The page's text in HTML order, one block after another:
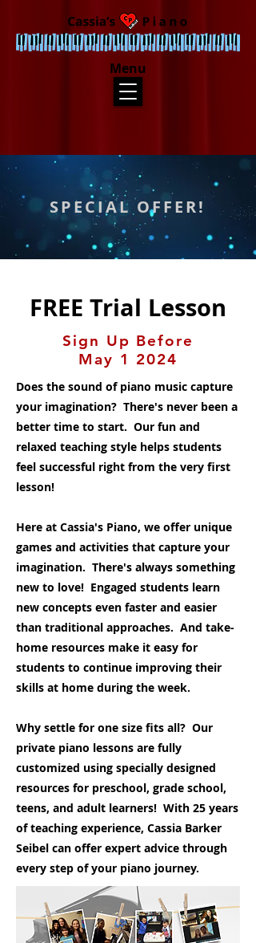
Menu
SPECIAL OFFER!
FREE Trial Lesson
Sign Up Before
May 1 2024
Does the sound of piano music capture
your imagination? There's never been a
better time to start. Our fun and
relaxed teaching style helps students
feel successful right from the very first
lesson!
Here at Cassia's Piano, we offer unique
games and activities that capture your
imagination. There's always something
new to love! Engaged students learn
new concepts even faster and easier
than traditional approaches. And take-
home resources make it easy for
students to continue improving their
skills at home during the week.
Why settle for one size fits all? Our
private piano lessons are fully
customized using specially designed
resources for preschool, grade school,
teens, and adult learners! With 25 years
of teaching experience, Cassia Barker
Seibel can offer expert advice through
every step of your piano journey.